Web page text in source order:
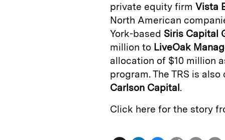
private equity firm Vista
North American
York-based Siris Capital
million to LiveOak
allocation of $10 million
program. The TRS is
Carlson Capital.
Click here for the story